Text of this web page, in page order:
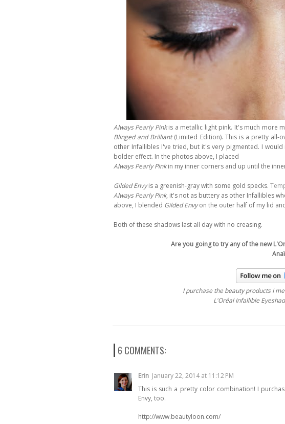
Always Pearly Pinkis a metallic light pink. It's much more
Blinged and Brilliant(Limited Edition). This is a pretty all-
other Infallibles I've tried, but it's very pigmented. I
bolder effect. In the photos above, I placed
Always Pearly Pinkin my inner corners and up until the
Gilded Envyis a greenish-gray with some gold specks.
Always Pearly Pink, it's not as buttery as other Infallibles
above, I blended Gilded Envyon the outer half of my lid
Both of these shadows last all day with no creasing.
Are you going to try any of the new
I purchase the beauty productsI
L'Oréal Infallible
6 COMMENTS:
Erin January 22, 2014 at 11:12 PM
This is such a pretty color combination! I
Envy, too.
http://www.beautyloon.com/